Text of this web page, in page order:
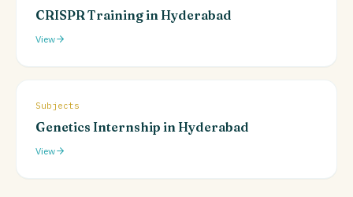
CRISPR Training in Hyderabad
View
Subjects
Genetics Internship in Hyderabad
View